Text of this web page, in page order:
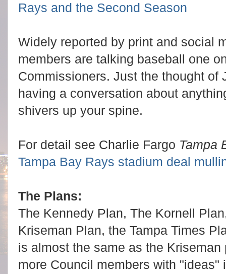
Rays and the Second Season
Widely reported by print and social
members are talking baseball one
Commissioners. Just the thought of
having a conversation about
shivers up your spine.
For detail see Charlie Fargo Tampa
Tampa Bay Rays stadium deal
The Plans:
The Kennedy Plan, The Kornell
Kriseman Plan, the Tampa Times
is almost the same as the
more Council members with "ideas"